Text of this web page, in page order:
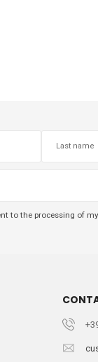
to the processing of